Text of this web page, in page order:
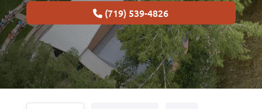
(719) 539-4826